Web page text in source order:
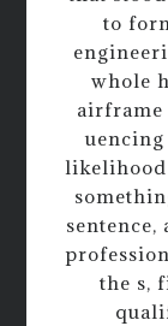
to
whole
airframe
uencing
likelihood
sentence,
the s,